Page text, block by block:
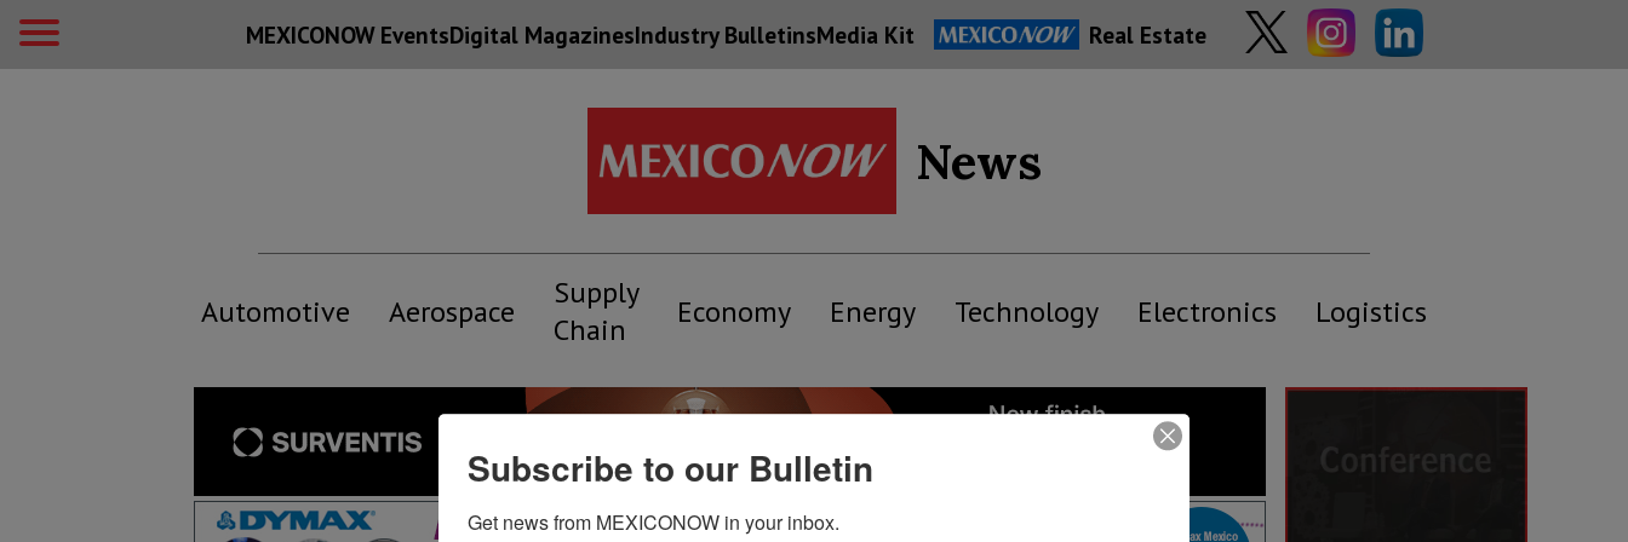
MEXICONOW EventsDigital MagazinesIndustry BulletinsMedia Kit Real Estate
News
Automotive Aerospace
Supply
Chain
Economy Energy Technology Electronics Logistics
Subscribe to our Bulletin
Get news from MEXICONOW in your inbox.